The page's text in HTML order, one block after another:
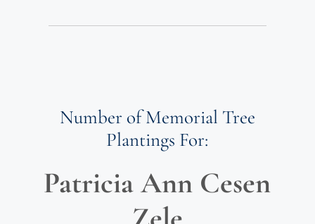
Number of Memorial Tree
Plantings For:
Patricia Ann Cesen